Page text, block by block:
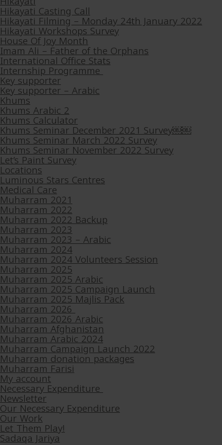
Hikayati Casting Call
Hikayati Filming – Monday 24th January 2022
Hikayati Workshops Survey
House Of Joy Month
Imam Ali – Father of the Orphans
International Office Stats
Internship Programme
Key supporter
Key supporter – Arabic
Khums
Khums Arabic 2
Khums Calculator
Khums Seminar December 2021 Survey￼￼
Khums Seminar March 2022 Survey
Khums Seminar November 2022 Survey
Let’s Paint Survey
Locations
Luminous Stars Centres
Medical Care
Muharram 2021
Muharram 2022
Muharram 2022 Backup
Muharram 2023
Muharram 2023 – Arabic
Muharram 2024
Muharram 2024 Volunteers Session
Muharram 2025
Muharram 2025 Arabic
Muharram 2025 Campaign Launch
Muharram 2025 Majlis Pack
Muharram 2026
Muharram 2026 Arabic
Muharram Afghanistan
Muharram Arabic 2024
Muharram Campaign Launch 2022
Muharram donation packages
Muharram Farisi
My account
Necessary Expenditure
Newsletter
Our Necessary Expenditure
Our Work
Let Them Play!
Sadaqa Jariya